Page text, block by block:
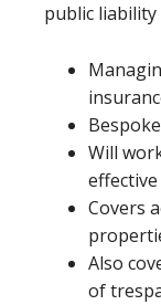
public liability
Will
Covers
Also
of